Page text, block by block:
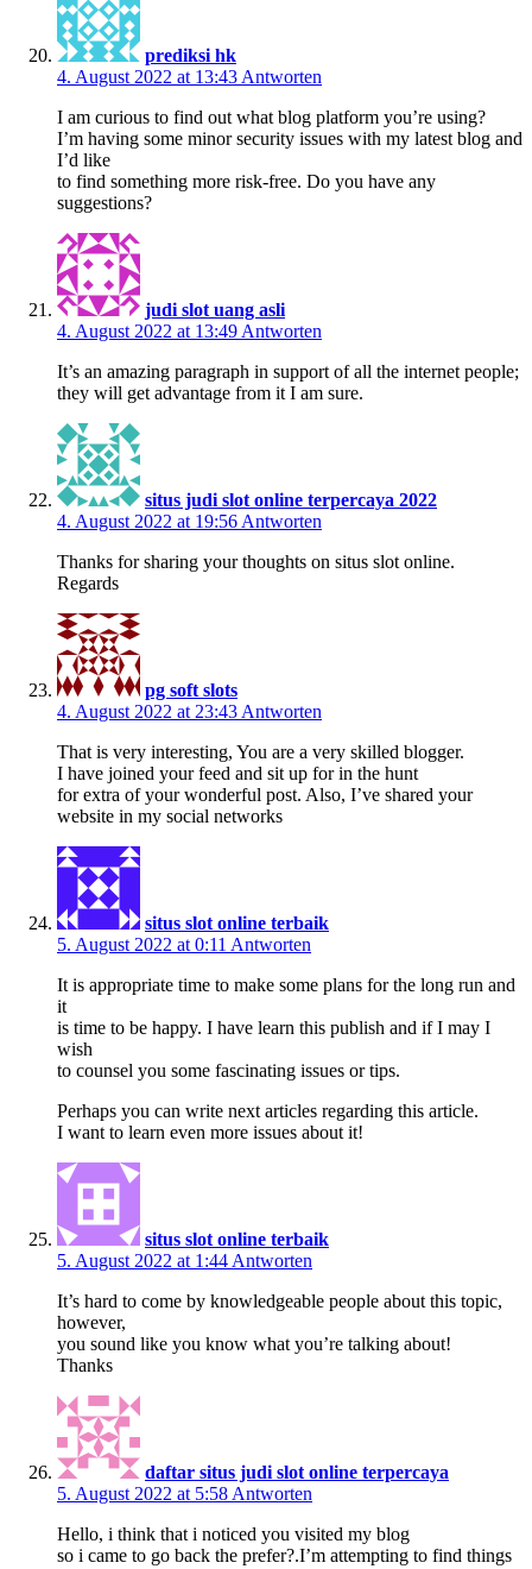
prediksi hk
4. August 2022 at 13:43 Antworten
I am curious to find out what blog platform you’re using?
I’m having some minor security issues with my latest blog and
I’d like
to find something more risk-free. Do you have any
suggestions?
judi slot uang asli
4. August 2022 at 13:49 Antworten
It’s an amazing paragraph in support of all the internet people;
they will get advantage from it I am sure.
situs judi slot online terpercaya 2022
4. August 2022 at 19:56 Antworten
Thanks for sharing your thoughts on situs slot online.
Regards
pg soft slots
4. August 2022 at 23:43 Antworten
That is very interesting, You are a very skilled blogger.
I have joined your feed and sit up for in the hunt
for extra of your wonderful post. Also, I’ve shared your
website in my social networks
situs slot online terbaik
5. August 2022 at 0:11 Antworten
It is appropriate time to make some plans for the long run and
it
is time to be happy. I have learn this publish and if I may I
wish
to counsel you some fascinating issues or tips.
Perhaps you can write next articles regarding this article.
I want to learn even more issues about it!
situs slot online terbaik
5. August 2022 at 1:44 Antworten
It’s hard to come by knowledgeable people about this topic,
however,
you sound like you know what you’re talking about!
Thanks
daftar situs judi slot online terpercaya
5. August 2022 at 5:58 Antworten
Hello, i think that i noticed you visited my blog
so i came to go back the prefer?.I’m attempting to find things